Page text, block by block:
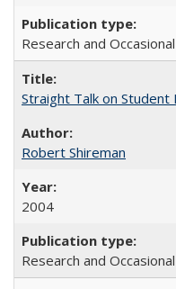
Research and
Straight Talk on Student
Robert Shireman
2004
Research and